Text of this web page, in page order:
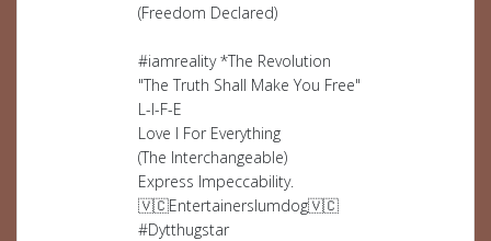
(Freedom Declared)
#iamreality *The Revolution
"The Truth Shall Make You Free"
L-I-F-E
Love I For Everything
(The Interchangeable)
Express Impeccability.
🇻🇨Entertainerslumdog🇻🇨
#Dytthugstar